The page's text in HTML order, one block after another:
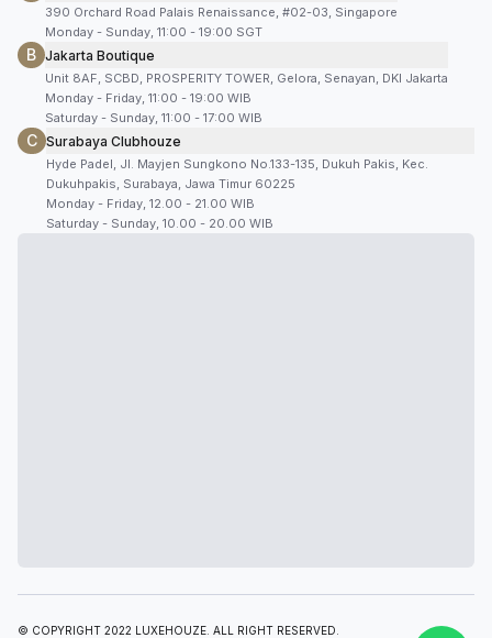
390 Orchard Road Palais Renaissance, #02-03, Singapore
Monday - Sunday, 11:00 - 19:00 SGT
B Jakarta Boutique
Unit 8AF, SCBD, PROSPERITY TOWER, Gelora, Senayan, DKI Jakarta
Monday - Friday, 11:00 - 19:00 WIB
Saturday - Sunday, 11:00 - 17:00 WIB
C Surabaya Clubhouze
Hyde Padel, Jl. Mayjen Sungkono No.133-135, Dukuh Pakis, Kec.
Dukuhpakis, Surabaya, Jawa Timur 60225
Monday - Friday, 12.00 - 21.00 WIB
Saturday - Sunday, 10.00 - 20.00 WIB
© COPYRIGHT 2022 LUXEHOUZE. ALL RIGHT RESERVED.